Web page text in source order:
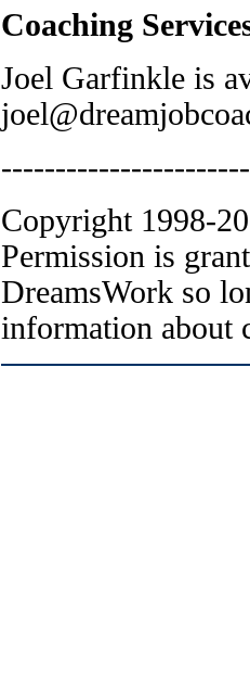
Coaching
Joel Garfinkle is
Copyright 1998-
Permission is
DreamsWork so
information about